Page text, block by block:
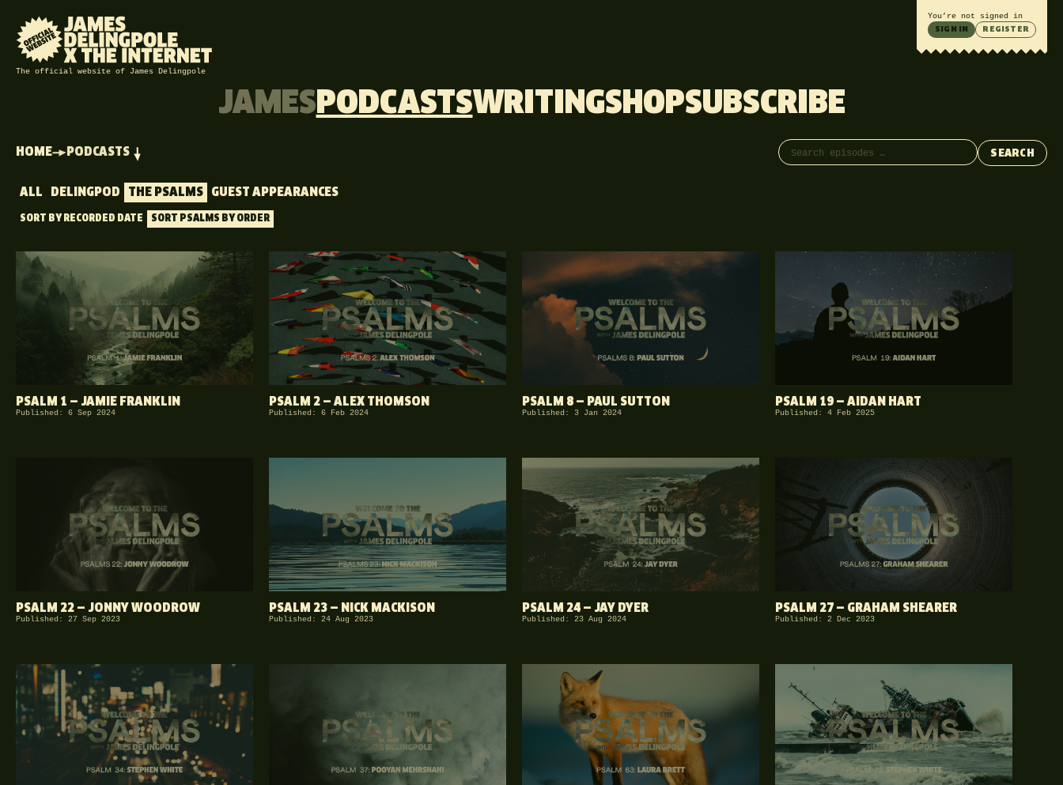
The official website of James Delingpole
You’re not signed in
SIGN IN REGISTER
JAMESPODCASTSWRITINGSHOPSUBSCRIBE
HOME PODCASTS Search episodes
SEARCH
ALL DELINGPOD THE PSALMS GUEST APPEARANCES
SORT BY RECORDED DATE SORT PSALMS BY ORDER
PSALM 1 — JAMIE FRANKLIN
Published: 6 Sep 2024
PSALM 2 — ALEX THOMSON
Published: 6 Feb 2024
PSALM 8 — PAUL SUTTON
Published: 3 Jan 2024
PSALM 19 — AIDAN HART
Published: 4 Feb 2025
PSALM 22 — JONNY WOODROW
Published: 27 Sep 2023
PSALM 23 — NICK MACKISON
Published: 24 Aug 2023
PSALM 24 — JAY DYER
Published: 23 Aug 2024
PSALM 27 — GRAHAM SHEARER
Published: 2 Dec 2023